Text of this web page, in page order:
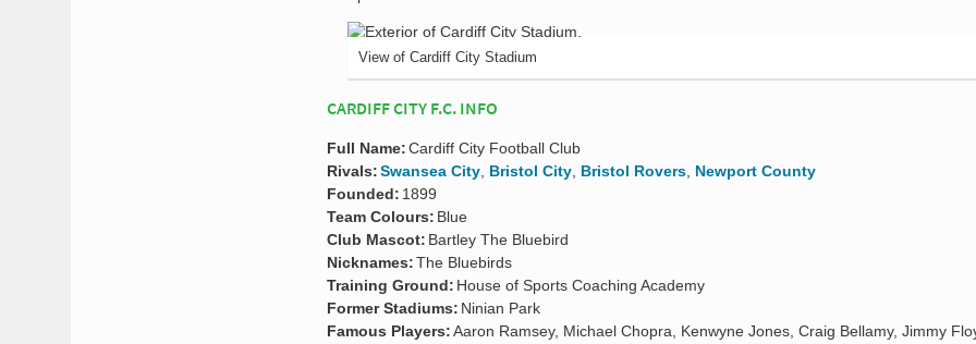
View of Cardiff City Stadium
CARDIFF CITY F.C. INFO
Full Name:Cardiff City Football Club
Rivals:Swansea City Bristol City Bristol Rovers Newport County
Founded: 1899
Team Colours: Blue
Club Mascot: Bartley The Bluebird
Nicknames:The Bluebirds
Training Ground: House of Sports Coaching Academy
Former Stadiums: Ninian Park
Famous Players:Aaron Ramsey, Michael Chopra, Kenwyne Jones, Craig Bellamy, Jimmy